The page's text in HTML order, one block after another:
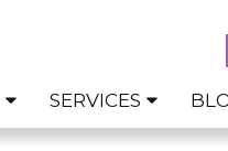
SERVICES